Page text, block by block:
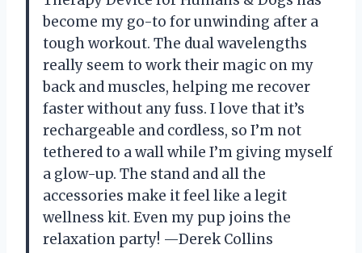
become my go-to for unwinding after a
tough workout. The dual wavelengths
really seem to work their magic on my
back and muscles, helping me recover
faster without any fuss. I love that it’s
rechargeable and cordless, so I’m not
tethered to a wall while I’m giving myself
a glow-up. The stand and all the
accessories make it feel like a legit
wellness kit. Even my pup joins the
relaxation party! —Derek Collins